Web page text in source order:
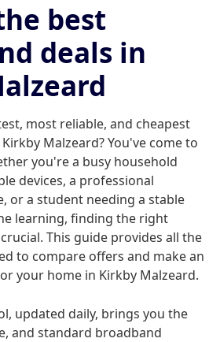
best
deals in
most reliable, and cheapest
Malzeard? You've come to
you're a busy household
devices, a professional
or a student needing a stable
learning, finding the right
This guide provides all the
to compare offers and make an
your home in Kirkby Malzeard.
updated daily, brings you the
and standard broadband